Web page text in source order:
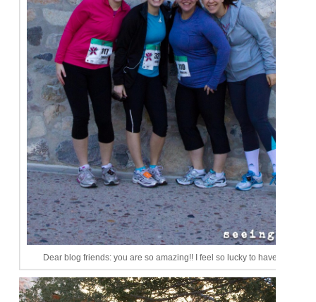
Dear blog friends: you are so amazing!! I feel so lucky to have you